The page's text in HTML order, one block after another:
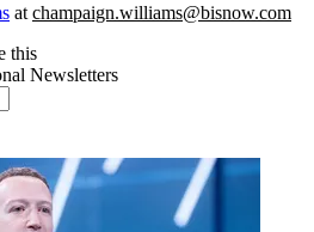
at champaign.williams@bisnow.com
this
Newsletters